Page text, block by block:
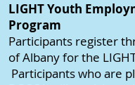
LIGHT Youth
Program
Participants register
of Albany for the LIGHT
Participants who are